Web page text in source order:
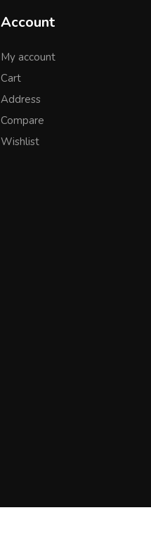
Account
My account
Cart
Address
Compare
Wishlist